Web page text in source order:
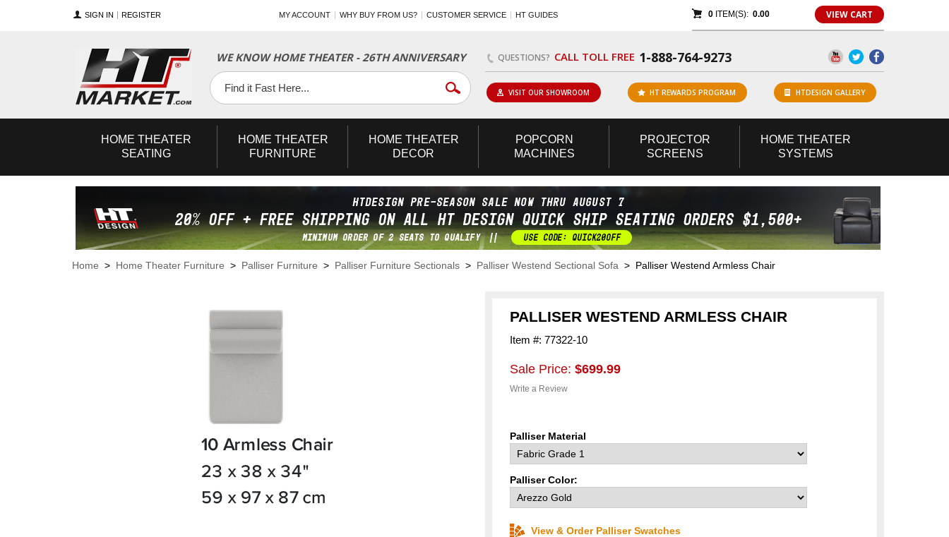
SIGN IN REGISTER MY ACCOUNT WHY BUY FROM US? CUSTOMER SERVICE HT GUIDES 0ITEM(S): 0.00 VIEW CART
WE KNOW HOME THEATER - 26TH ANNIVERSARY QUESTIONS? CALL TOLL FREE 1-888-764-9273
Facebook
Twitter
YouTube
VISIT OUR SHOWROOM HT REWARDS PROGRAM HTDESIGN GALLERY
HOME THEATER
SEATING
HOME THEATER
FURNITURE
HOME THEATER
DECOR
POPCORN
MACHINES
PROJECTOR
SCREENS
HOME THEATER
SYSTEMS
Home > Home Theater Furniture > Palliser Furniture > Palliser Furniture Sectionals > Palliser Westend Sectional Sofa > Palliser Westend Armless Chair
PALLISER WESTEND ARMLESS CHAIR
Item #: 77322-10
Sale Price: $699.99
Write a Review
Palliser Material
Palliser Color:
View & Order Palliser Swatches